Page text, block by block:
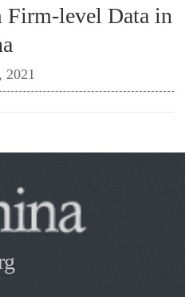
Firm-level Data in
2021